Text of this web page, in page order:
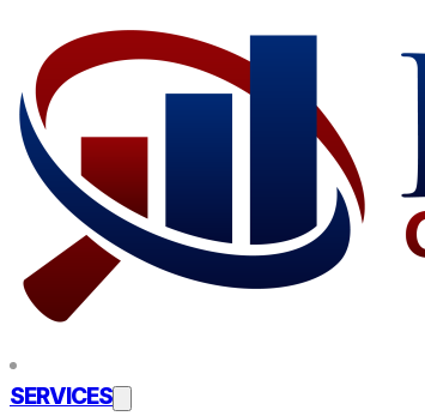
Skip to main content Skip to footer
SERVICES